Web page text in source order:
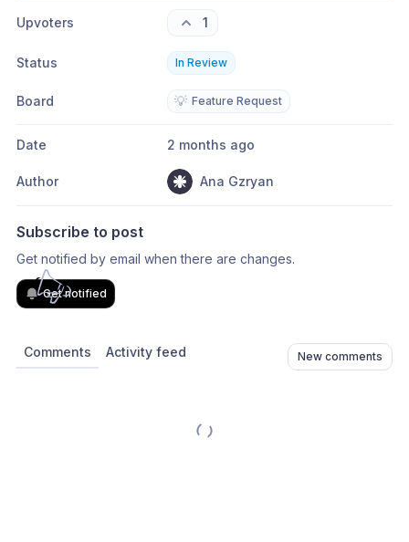
Upvoters 1
Status In Review
Board 💡 Feature Request
Date 2 months ago
Author Ana Gzryan
Subscribe to post
Get notified by email when there are changes.
Get notified
Comments Activity feed New comments